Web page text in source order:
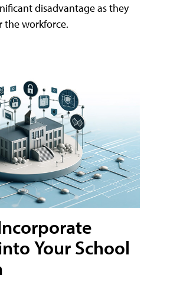
disadvantage as they
the workforce.
Your School